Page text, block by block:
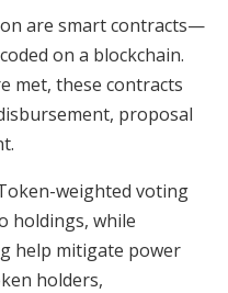
are smart contracts—
on a blockchain.
met, these contracts
proposal
weighted voting
holdings, while
help mitigate power
holders,